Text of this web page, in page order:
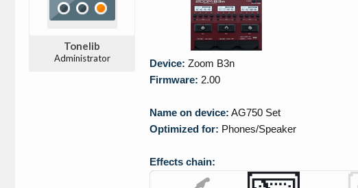
Tonelib
Administrator Device: Zoom B3n
Firmware: 2.00
Name on device: AG750 Set
Optimized for: Phones/Speaker
Effects chain: